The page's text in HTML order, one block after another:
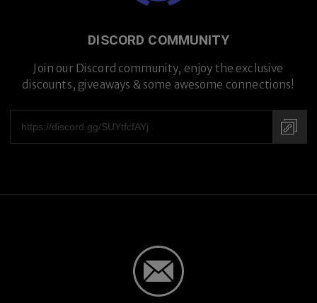
DISCORD COMMUNITY
Join our Discord community, enjoy the exclusive
discounts, giveaways & some awesome connections!